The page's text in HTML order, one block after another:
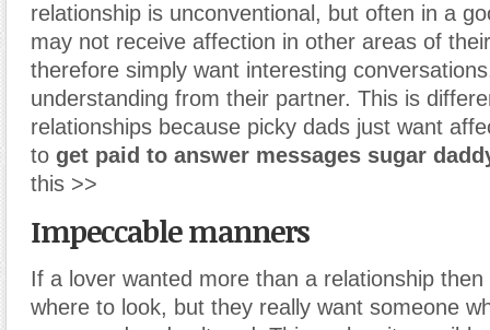
relationship is unconventional, but often in a
may not receive affection in other areas of
therefore simply want interesting
understanding from their partner. This is
relationships because picky dads just want
to get paid to answer messages sugar
this >>
Impeccable manners
If a lover wanted more than a relationship
where to look, but they really want someone